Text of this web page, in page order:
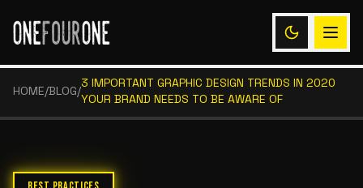
HOME/BLOG/
3 IMPORTANT GRAPHIC DESIGN TRENDS IN 2020
YOUR BRAND NEEDS TO BE AWARE OF